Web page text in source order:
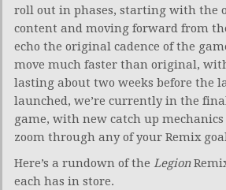
roll out in phases, starting with the
content and moving forward from
echo the original cadence of the
move much faster than original,
lasting about two weeks before the
launched, we’re currently in the
game, with new catch up
zoom through any of your Remix
Here’s a rundown of the Legion
each has in store.